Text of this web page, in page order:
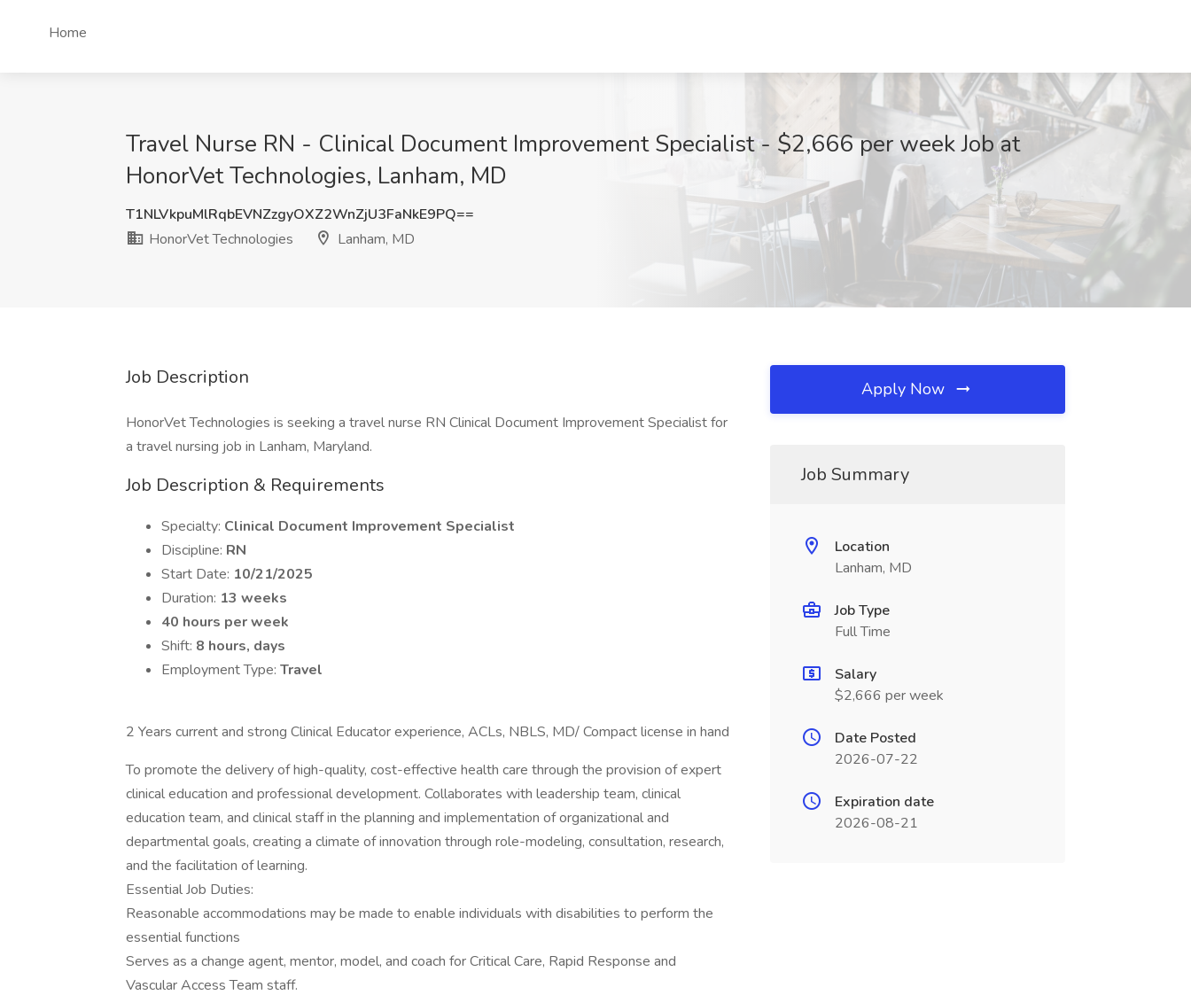
Home
Travel Nurse RN - Clinical Document Improvement Specialist - $2,666 per week Job at
HonorVet Technologies, Lanham, MD
T1NLVkpuMlRqbEVNZzgyOXZ2WnZjU3FaNkE9PQ==
HonorVet Technologies
Lanham, MD
Job Description
HonorVet Technologies is seeking a travel nurse RN Clinical Document Improvement Specialist for
a travel nursing job in Lanham, Maryland.
Job Description & Requirements
Specialty: Clinical Document Improvement Specialist
Discipline: RN
Start Date: 10/21/2025
Duration: 13 weeks
40 hours per week
Shift: 8 hours, days
Employment Type: Travel
2 Years current and strong Clinical Educator experience, ACLs, NBLS, MD/ Compact license in hand
To promote the delivery of high-quality, cost-effective health care through the provision of expert
clinical education and professional development. Collaborates with leadership team, clinical
education team, and clinical staff in the planning and implementation of organizational and
departmental goals, creating a climate of innovation through role-modeling, consultation, research,
and the facilitation of learning.
Essential Job Duties:
Reasonable accommodations may be made to enable individuals with disabilities to perform the
essential functions
Serves as a change agent, mentor, model, and coach for Critical Care, Rapid Response and
Vascular Access Team staff.
Apply Now
Job Summary
Location
Lanham, MD
Job Type
Full Time
Salary
$2,666 per week
Date Posted
2026-07-22
Expiration date
2026-08-21